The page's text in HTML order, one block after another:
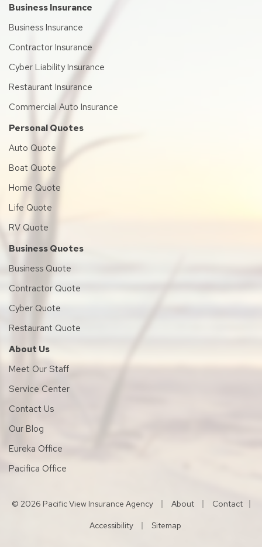
Business Insurance
Business Insurance
Contractor Insurance
Cyber Liability Insurance
Restaurant Insurance
Commercial Auto Insurance
Personal Quotes
Auto Quote
Boat Quote
Home Quote
Life Quote
RV Quote
Business Quotes
Business Quote
Contractor Quote
Cyber Quote
Restaurant Quote
About Us
Meet Our Staff
Service Center
Contact Us
Our Blog
Eureka Office
Pacifica Office
© 2026 Pacific View Insurance Agency | About |
Contact
Accessibility | Sitemap